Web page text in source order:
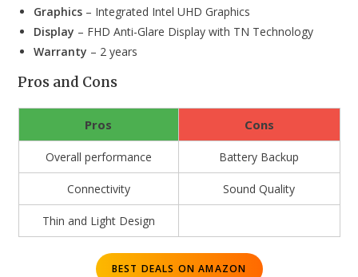
Graphics – Integrated Intel UHD Graphics
Display – FHD Anti-Glare Display with TN Technology
Warranty – 2 years
Pros and Cons
Pros Cons
Overall performance Battery Backup
Connectivity Sound Quality
Thin and Light Design
BEST DEALS ON AMAZON